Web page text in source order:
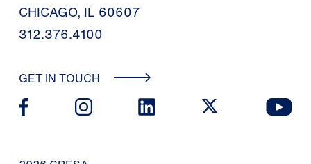
CHICAGO, IL 60607
312.376.4100
GET IN TOUCH